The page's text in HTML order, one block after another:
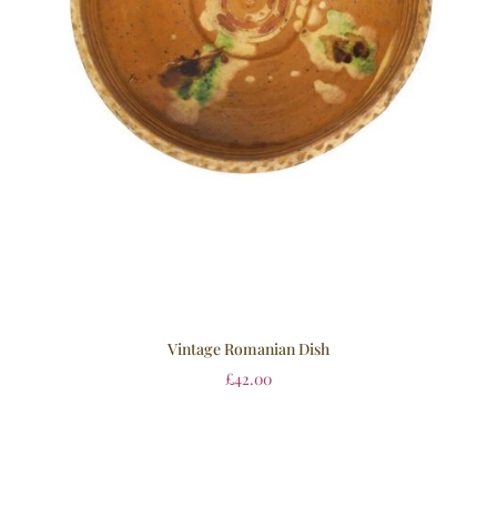
Vintage Romanian Dish
£42.00